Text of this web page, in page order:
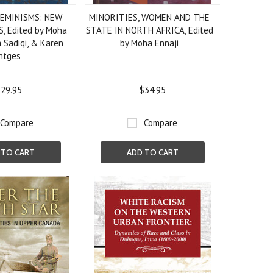
NEW
Edited by Moha
Sadiqi, & Karen
Compare
CART
MINORITIES, WOMEN AND THE
STATE IN NORTH AFRICA, Edited
by Moha Ennaji
$34.95
Compare
ADD TO CART